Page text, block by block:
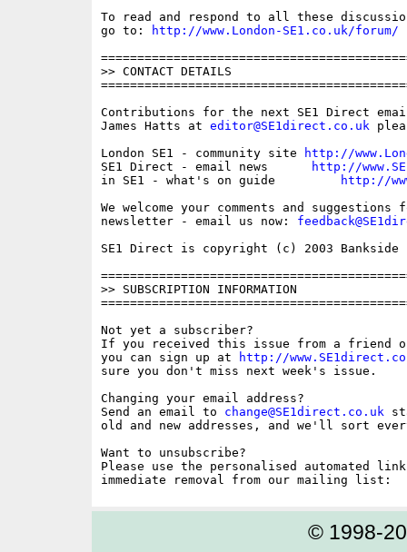
To read and respond to all these
go to:
http://www.London-SE1.co.uk/forum/
>> CONTACT DETAILS
Contributions for the next SE1 Direct
James Hatts at editor@SE1direct.co.uk
London SE1 - community site
http://
SE1 Direct - email news
http://
in SE1 - what's on guide
http://
We welcome your comments and
newsletter - email us now:
SE1 Direct is copyright (c) 2003 Bankside
>> SUBSCRIPTION INFORMATION
Not yet a subscriber?
If you received this issue from a friend
you can sign up at
http://
sure you don't miss next week's issue.
Changing your email address?
Send an email to change@SE1direct.co.uk
old and new addresses, and we'll sort
Want to unsubscribe?
Please use the personalised automated
© 1998-